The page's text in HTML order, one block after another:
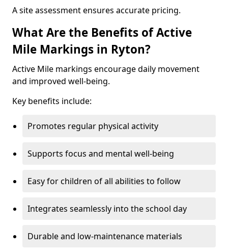
A site assessment ensures accurate pricing.
What Are the Benefits of Active
Mile Markings in Ryton?
Active Mile markings encourage daily movement
and improved well-being.
Key benefits include:
Promotes regular physical activity
Supports focus and mental well-being
Easy for children of all abilities to follow
Integrates seamlessly into the school day
Durable and low-maintenance materials